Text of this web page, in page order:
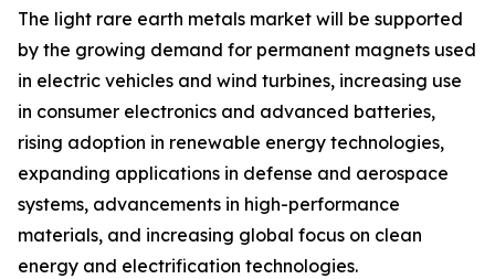
The light rare earth metals market will be supported
by the growing demand for permanent magnets used
in electric vehicles and wind turbines, increasing use
in consumer electronics and advanced batteries,
rising adoption in renewable energy technologies,
expanding applications in defense and aerospace
systems, advancements in high-performance
materials, and increasing global focus on clean
energy and electrification technologies.